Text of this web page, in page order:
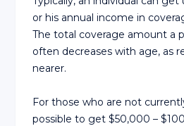
or his annual income in
The total coverage amount a
often decreases with age, as
nearer.
For those who are not
possible to get $50,000 –